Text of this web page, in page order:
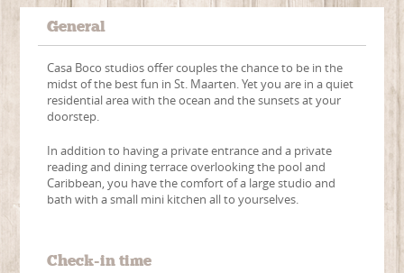
General
Casa Boco studios offer couples the chance to be in the
midst of the best fun in St. Maarten. Yet you are in a quiet
residential area with the ocean and the sunsets at your
doorstep.
In addition to having a private entrance and a private
reading and dining terrace overlooking the pool and
Caribbean, you have the comfort of a large studio and
bath with a small mini kitchen all to yourselves.
Check-in time